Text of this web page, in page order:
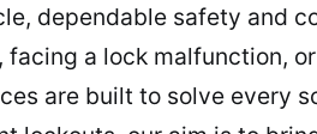
dependable safety and
facing a lock malfunction,
are built to solve every